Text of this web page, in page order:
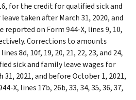
for the credit for qualified sick and
taken after March 31, 2020, and
reported on Form 944-X, lines 9, 10,
Corrections to amounts
8d, 10f, 19, 20, 21, 22, 23, and 24,
sick and family leave wages for
31, 2021, and before October 1, 2021,
X, lines 17b, 26b, 33, 34, 35, 36, 37,